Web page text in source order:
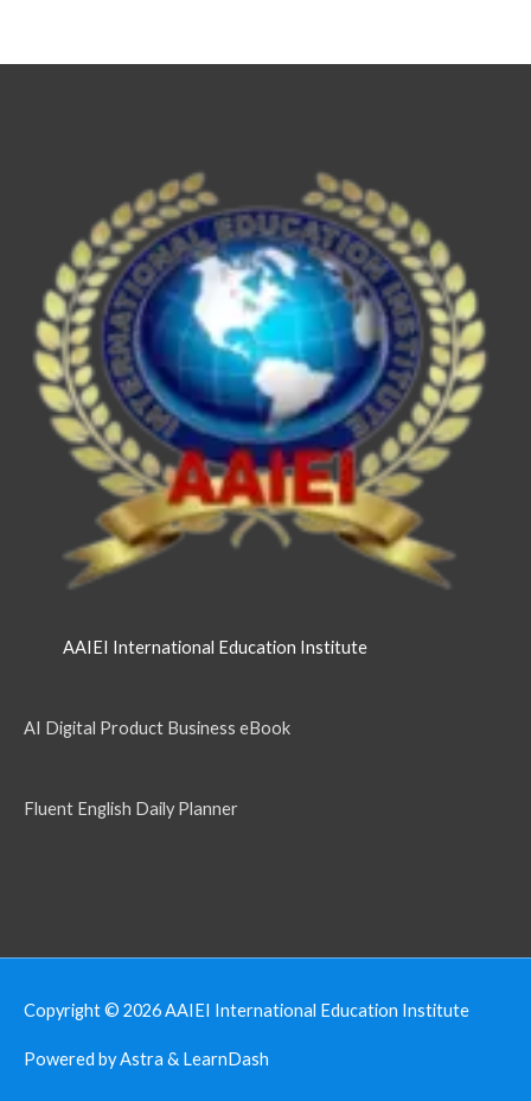
AAIEI International Education Institute
AI Digital Product Business eBook
Fluent English Daily Planner
Copyright © 2026AAIEI International Education Institute
Powered by Astra & LearnDash